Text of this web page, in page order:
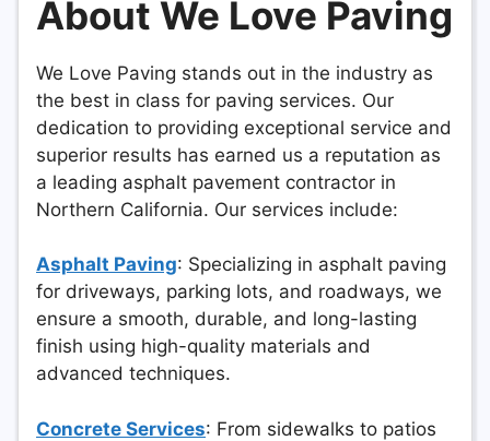
About We Love Paving
We Love Paving stands out in the industry as
the best in class for paving services. Our
dedication to providing exceptional service and
superior results has earned us a reputation as
a leading asphalt pavement contractor in
Northern California. Our services include:
Asphalt Paving: Specializing in asphalt paving
for driveways, parking lots, and roadways, we
ensure a smooth, durable, and long-lasting
finish using high-quality materials and
advanced techniques.
Concrete Services: From sidewalks to patios